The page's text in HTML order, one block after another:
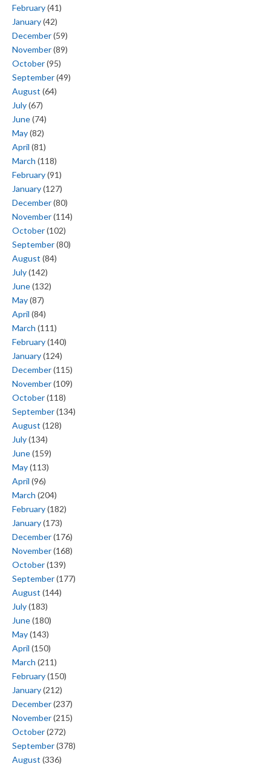
February(41)
January(42)
December(59)
November(89)
October(95)
September(49)
August (64)
July(67)
June(74)
May(82)
April (81)
March (118)
February(91)
January(127)
December(80)
November(114)
October(102)
September(80)
August (84)
July(142)
June(132)
May(87)
April (84)
March (111)
February(140)
January(124)
December(115)
November(109)
October(118)
September(134)
August (128)
July(134)
June(159)
May(113)
April (96)
March (204)
February(182)
January(173)
December(176)
November(168)
October(139)
September(177)
August (144)
July(183)
June(180)
May(143)
April (150)
March (211)
February(150)
January(212)
December(237)
November(215)
October(272)
September(378)
August (336)